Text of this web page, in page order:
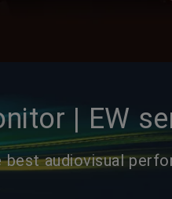
| EW
audiovisual